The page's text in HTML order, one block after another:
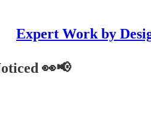
Expert Work by
👀📢